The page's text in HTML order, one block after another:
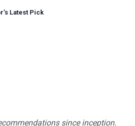
’s Latest Pick
since inception.